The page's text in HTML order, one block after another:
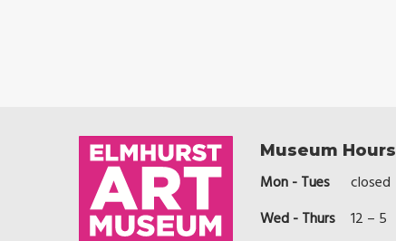
Museum Hours
Mon - Tues
closed
Wed - Thurs
12 – 5